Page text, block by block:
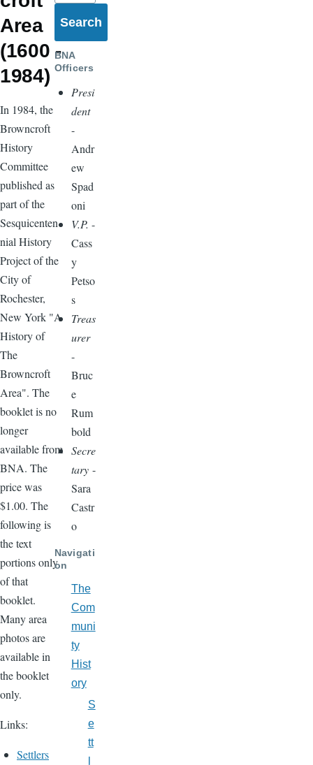
Area
(1600 -
1984)
In 1984, the
Browncroft
History
Committee
published as
part of the
Sesquicenten
nial History
Project of the
City of
Rochester,
New York "A
History of
The
Browncroft
Area". The
booklet is no
longer
available from
BNA. The
price was
$1.00. The
following is
the text
portions only
of that
booklet.
Many area
photos are
available in
the booklet
only.
Links:
Settlers
BNA
Officers
Presi
dent
-
Andr
ew
Spad
oni
V.P. -
Cass
y
Petso
s
Treas
urer
-
Bruc
e
Rum
bold
Secre
tary-
Sara
Castr
o
Navigati
on
The
Com
muni
ty
Hist
ory
S
e
tt